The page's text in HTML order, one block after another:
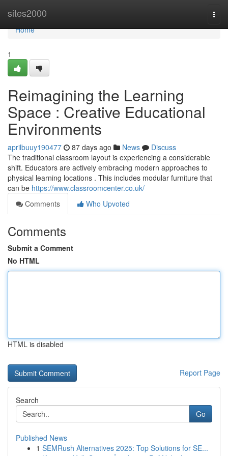
sites2000
Home
Home
1
Reimagining the Learning
Space : Creative Educational
Environments
aprilbuuy190477 87 days ago News
Discuss
The traditional classroom layout is experiencing a considerable
shift. Educators are actively embracing modern approaches to
physical learning locations . This includes modular furniture that
can be https://www.classroomcenter.co.uk/
Comments
Who Upvoted
Comments
Submit a Comment
No HTML
HTML is disabled
Report Page
Search
Go
Published News
1 SEMRush Alternatives 2025: Top Solutions for SE...